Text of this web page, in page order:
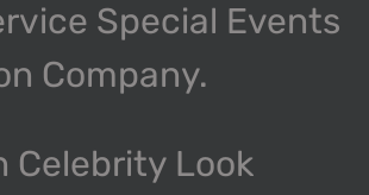
Special Events
Company.
Celebrity Look